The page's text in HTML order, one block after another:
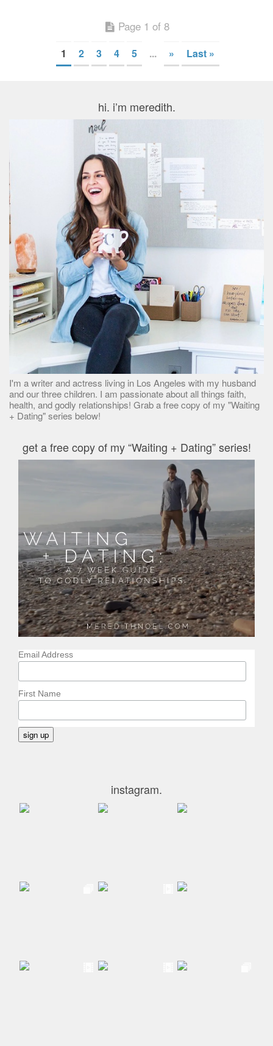
Page 1 of 8
1 2 3 4 5 ... » Last »
hi. i’m meredith.
I'm a writer and actress living in Los Angeles with my husband
and our three children. I am passionate about all things faith,
health, and godly relationships! Grab a free copy of my "Waiting
+ Dating" series below!
get a free copy of my “Waiting + Dating” series!
Email Address
First Name
instagram.